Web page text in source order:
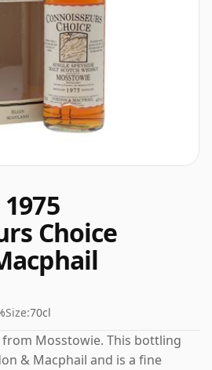
Choice
Size:70cl
from Mosstowie. This bottling
& Macphail and is a fine